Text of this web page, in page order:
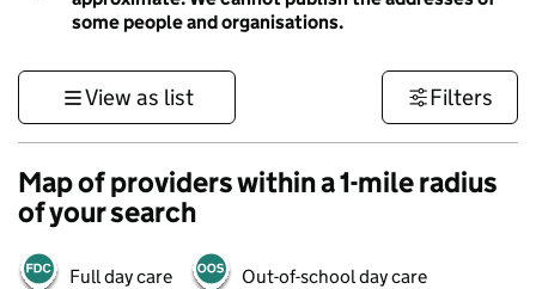
some people and organisations.
View as list Filters
Map of providers within a 1-mile radius
of your search
Full day care Out-of-school day care